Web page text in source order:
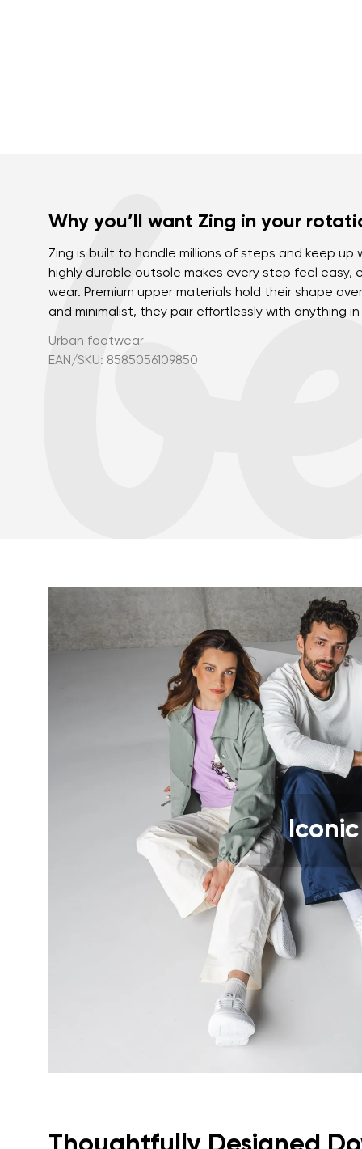
Why you’ll want Zing in your
Zing is built to handle millions of steps and keep up
highly durable outsole makes every step feel easy,
wear. Premium upper materials hold their shape
and minimalist, they pair effortlessly with anything
Urban footwear
EAN/SKU: 8585056109850
Your name
Variant
Question
I agree
Your name
Order
Text
Rating
I agree